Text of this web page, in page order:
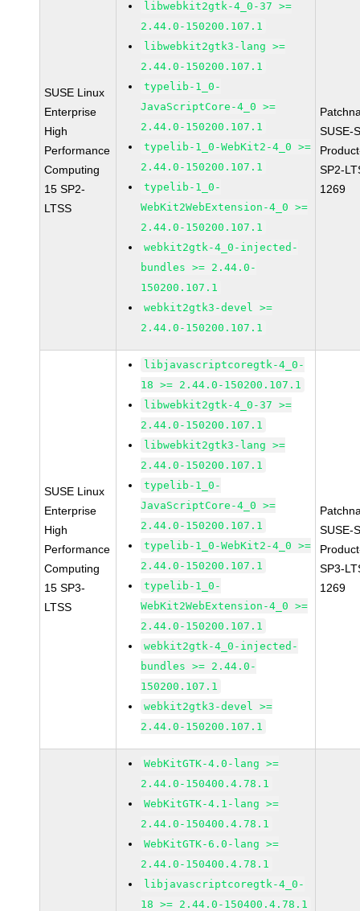
SUSE Linux
Enterprise
High
Performance
Computing
15 SP2-
LTSS
libwebkit2gtk-4_0-37 >=
2.44.0-150200.107.1
libwebkit2gtk3-lang >=
2.44.0-150200.107.1
typelib-1_0-
JavaScriptCore-4_0 >=
2.44.0-150200.107.1
typelib-1_0-WebKit2-4_0 >=
2.44.0-150200.107.1
typelib-1_0-
WebKit2WebExtension-4_0 >=
2.44.0-150200.107.1
webkit2gtk-4_0-injected-
bundles >= 2.44.0-
150200.107.1
webkit2gtk3-devel >=
2.44.0-150200.107.1
SUSE-
SP2-
1269
SUSE Linux
Enterprise
High
Performance
Computing
15 SP3-
LTSS
libjavascriptcoregtk-4_0-
18 >= 2.44.0-150200.107.1
libwebkit2gtk-4_0-37 >=
2.44.0-150200.107.1
libwebkit2gtk3-lang >=
2.44.0-150200.107.1
typelib-1_0-
JavaScriptCore-4_0 >=
2.44.0-150200.107.1
typelib-1_0-WebKit2-4_0 >=
2.44.0-150200.107.1
typelib-1_0-
WebKit2WebExtension-4_0 >=
2.44.0-150200.107.1
webkit2gtk-4_0-injected-
bundles >= 2.44.0-
150200.107.1
webkit2gtk3-devel >=
2.44.0-150200.107.1
SUSE-
SP3-
1269
WebKitGTK-4.0-lang >=
2.44.0-150400.4.78.1
WebKitGTK-4.1-lang >=
2.44.0-150400.4.78.1
WebKitGTK-6.0-lang >=
2.44.0-150400.4.78.1
libjavascriptcoregtk-4_0-
18 >= 2.44.0-150400.4.78.1